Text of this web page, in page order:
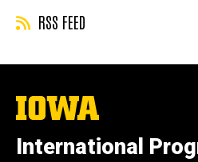
RSS FEED
The
University
Iowa
International